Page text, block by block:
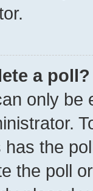
a poll?
only be
the
the poll